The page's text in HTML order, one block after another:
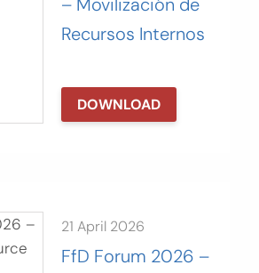
Recursos Internos
DOWNLOAD
21 April 2026
FfD Forum 2026 –